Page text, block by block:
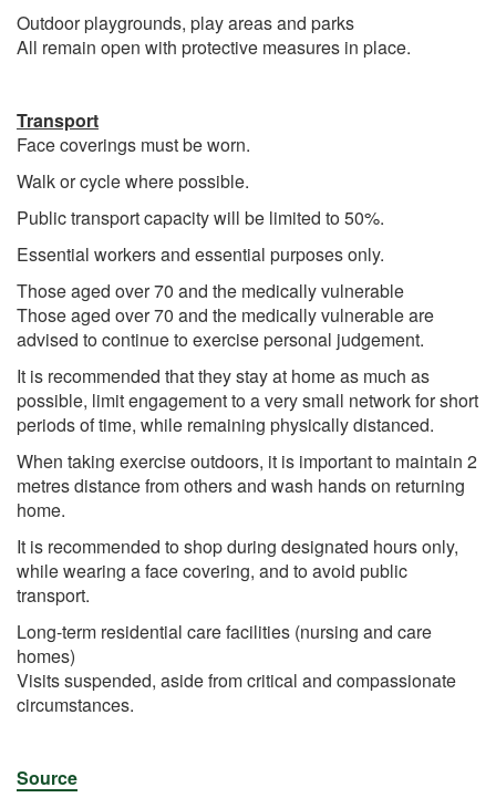
Outdoor playgrounds, play areas and parks
All remain open with protective measures in place.
Transport
Face coverings must be worn.
Walk or cycle where possible.
Public transport capacity will be limited to 50%.
Essential workers and essential purposes only.
Those aged over 70 and the medically vulnerable
Those aged over 70 and the medically vulnerable are
advised to continue to exercise personal judgement.
It is recommended that they stay at home as much as
possible, limit engagement to a very small network for short
periods of time, while remaining physically distanced.
When taking exercise outdoors, it is important to maintain 2
metres distance from others and wash hands on returning
home.
It is recommended to shop during designated hours only,
while wearing a face covering, and to avoid public
transport.
Long-term residential care facilities (nursing and care
homes)
Visits suspended, aside from critical and compassionate
circumstances.
Source